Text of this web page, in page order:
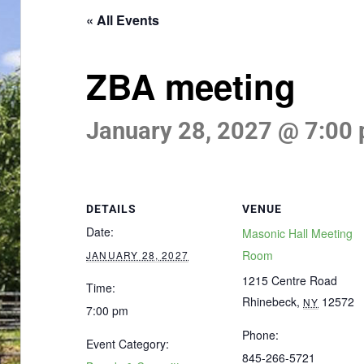
« All Events
ZBA meeting
January 28, 2027 @ 7:00
DETAILS
Date:
JANUARY 28, 2027
Time:
7:00 pm
Event Category:
VENUE
Masonic Hall Meeting
Room
1215 Centre Road
Rhinebeck, NY 12572
Phone:
845-266-5721